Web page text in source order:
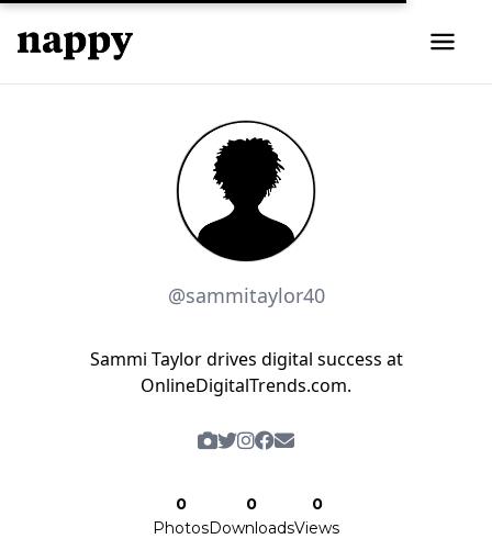
@sammitaylor40
Sammi Taylor drives digital success at
OnlineDigitalTrends.com.
0
Photos
0
Downloads
0
Views